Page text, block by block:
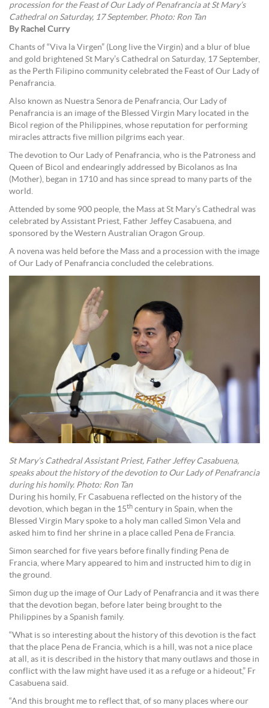
procession for the Feast of Our Lady of Penafrancia at St Mary’s
Cathedral on Saturday, 17 September. Photo: Ron Tan
By Rachel Curry
Chants of “Viva la Virgen” (Long live the Virgin) and a blur of blue
and gold brightened St Mary’s Cathedral on Saturday, 17 September,
as the Perth Filipino community celebrated the Feast of Our Lady of
Penafrancia.
Also known as Nuestra Senora de Penafrancia, Our Lady of
Penafrancia is an image of the Blessed Virgin Mary located in the
Bicol region of the Philippines, whose reputation for performing
miracles attracts five million pilgrims each year.
The devotion to Our Lady of Penafrancia, who is the Patroness and
Queen of Bicol and endearingly addressed by Bicolanos as Ina
(Mother), began in 1710 and has since spread to many parts of the
world.
Attended by some 900 people, the Mass at St Mary’s Cathedral was
celebrated by Assistant Priest, Father Jeffey Casabuena, and
sponsored by the Western Australian Oragon Group.
A novena was held before the Mass and a procession with the image
of Our Lady of Penafrancia concluded the celebrations.
St Mary’s Cathedral Assistant Priest, Father Jeffey Casabuena,
speaks about the history of the devotion to Our Lady of Penafrancia
during his homily. Photo: Ron Tan
During his homily, Fr Casabuena reflected on the history of the
devotion, which began in the 15th century in Spain, when the
Blessed Virgin Mary spoke to a holy man called Simon Vela and
asked him to find her shrine in a place called Pena de Francia.
Simon searched for five years before finally finding Pena de
Francia, where Mary appeared to him and instructed him to dig in
the ground.
Simon dug up the image of Our Lady of Penafrancia and it was there
that the devotion began, before later being brought to the
Philippines by a Spanish family.
“What is so interesting about the history of this devotion is the fact
that the place Pena de Francia, which is a hill, was not a nice place
at all, as it is described in the history that many outlaws and those in
conflict with the law might have used it as a refuge or a hideout,” Fr
Casabuena said.
“And this brought me to reflect that, of so many places where our